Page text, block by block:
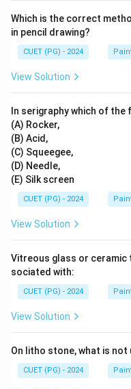
Which is the correct
in pencil drawing?
CUET (PG) - 2024
View Solution
In serigraphy which of
(A) Rocker,
(B) Acid,
(C) Squeegee,
(D) Needle,
(E) Silk screen
CUET (PG) - 2024
View Solution
Vitreous glass or ceramic
sociated with:
CUET (PG) - 2024
View Solution
On litho stone, what is
CUET (PG) - 2024